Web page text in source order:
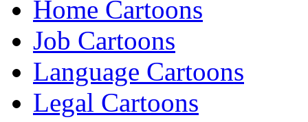
Home Cartoons
Job Cartoons
Language Cartoons
Legal Cartoons